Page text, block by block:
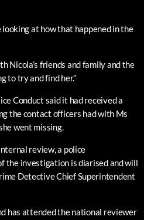
looking at how that happened in the
Nicola’s friends and family and the
to try and find her.”
Conduct said it had received a
the contact officers had with Ms
went missing.
review, a police
the investigation is diarised and will
Detective Chief Superintendent
has attended the national reviewer